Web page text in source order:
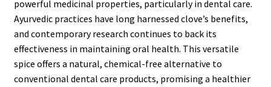
powerful medicinal properties, particularly in dental care.
Ayurvedic practices have long harnessed clove’s benefits,
and contemporary research continues to back its
effectiveness in maintaining oral health. This versatile
spice offers a natural, chemical-free alternative to
conventional dental care products, promising a healthier